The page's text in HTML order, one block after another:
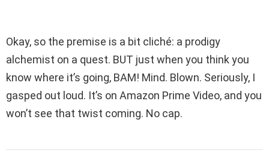
Okay, so the premise is a bit cliché: a prodigy
alchemist on a quest. BUT just when you think you
know where it’s going, BAM! Mind. Blown. Seriously, I
gasped out loud. It’s on Amazon Prime Video, and you
won’t see that twist coming. No cap.